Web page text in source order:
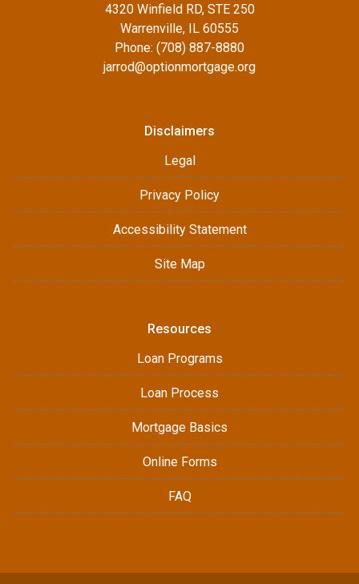
4320 Winfield RD, STE 250
Warrenville, IL 60555
Phone: (708) 887-8880
jarrod@optionmortgage.org
Disclaimers
Legal
Privacy Policy
Accessibility Statement
Site Map
Resources
Loan Programs
Loan Process
Mortgage Basics
Online Forms
FAQ